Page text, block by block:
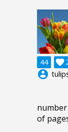
44 
account_circle
of